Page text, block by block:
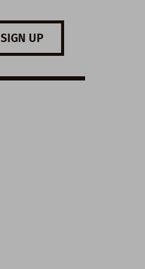
SIGN UP